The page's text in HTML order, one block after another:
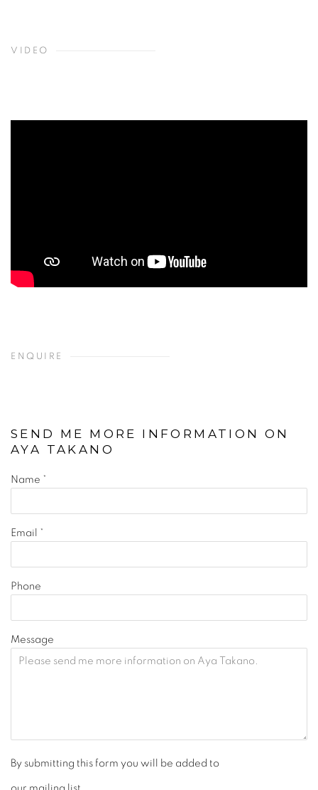
VIDEO
ENQUIRE
SEND ME MORE INFORMATION ON
AYA TAKANO
Name *
Email *
Phone
Message
By submitting this form you will be added to